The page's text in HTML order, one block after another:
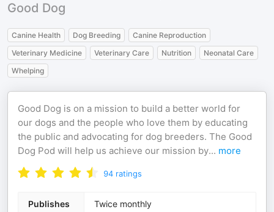
Good Dog
Canine Health Dog Breeding
Canine Reproduction
Veterinary Medicine
Veterinary Care Nutrition
Neonatal Care
Whelping
Good Dog is on a mission to build a better world for
our dogs and the people who love them by educating
the public and advocating for dog breeders. The Good
Dog Pod will help us achieve our mission by... more
94 ratings
Publishes Twice monthly